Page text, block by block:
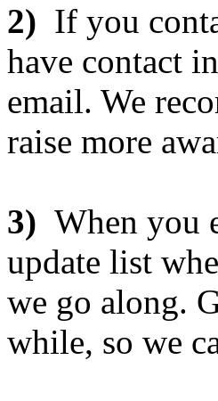
2) If you
have contact
email. We
raise more
3) When you
update list
we go along.
while, so we